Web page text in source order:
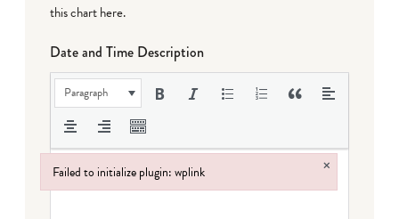
this chart here.
Date and Time Description
Paragraph
Failed to initialize plugin: wplink ×
Failed to initialize plugin: wplink